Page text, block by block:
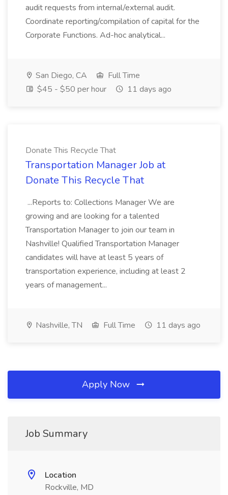
audit requests from internal/external audit.
Coordinate reporting/compilation of capital for the
Corporate Functions. Ad-hoc analytical...
San Diego, CA
Full Time
$45 - $50 per hour
11 days ago
Donate This Recycle That
Transportation Manager Job at
Donate This Recycle That
...Reports to: Collections Manager We are
growing and are looking for a talented
Transportation Manager to join our team in
Nashville! Qualified Transportation Manager
candidates will have at least 5 years of
transportation experience, including at least 2
years of management...
Nashville, TN Full Time 11 days ago
Apply Now
Job Summary
Location
Rockville, MD